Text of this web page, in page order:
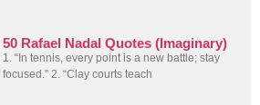
50 Rafael Nadal Quotes (Imaginary)
1. “In tennis, every point is a new battle; stay
focused.” 2. “Clay courts teach